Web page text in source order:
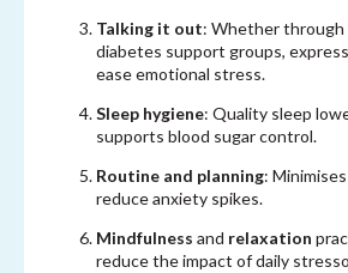
Talking it out: Whether through
diabetes support groups,
ease emotional stress.
Sleep hygiene: Quality sleep
supports blood sugar control.
Routine and planning:
reduce anxiety spikes.
Mindfulness and relaxation
reduce the impact of daily